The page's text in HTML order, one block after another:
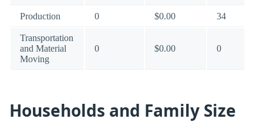
Production 0 $0.00 34
Transportation
and Material
Moving
0 $0.00 0
Households and Family Size